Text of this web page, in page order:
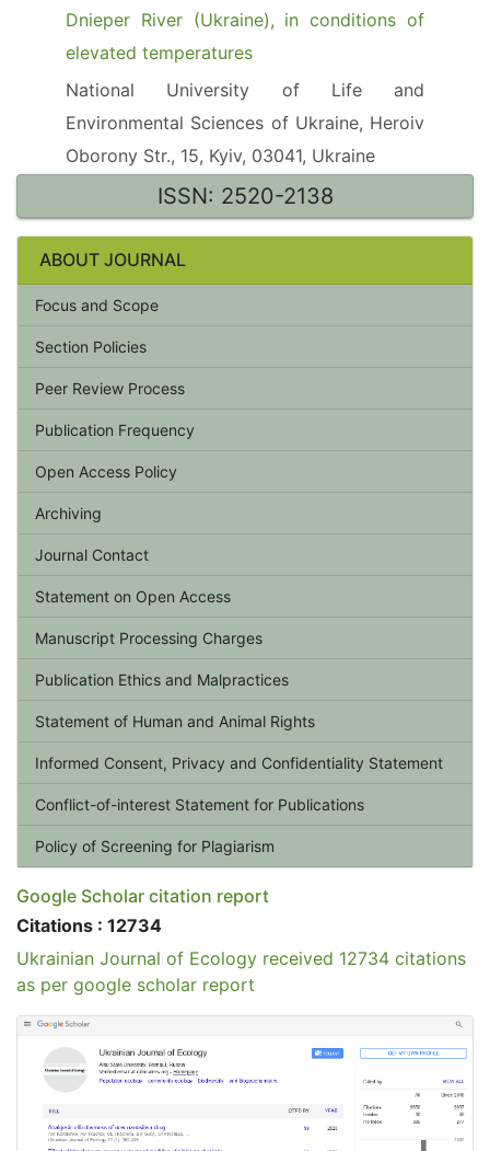
Dnieper River (Ukraine), in conditions of
elevated temperatures
National University of Life and
Environmental Sciences of Ukraine, Heroiv
Oborony Str., 15, Kyiv, 03041, Ukraine
ISSN: 2520-2138
ABOUT JOURNAL
Focus and Scope
Section Policies
Peer Review Process
Publication Frequency
Open Access Policy
Archiving
Journal Contact
Statement on Open Access
Manuscript Processing Charges
Publication Ethics and Malpractices
Statement of Human and Animal Rights
Informed Consent, Privacy and Confidentiality Statement
Conflict-of-interest Statement for Publications
Policy of Screening for Plagiarism
Google Scholar citation report
Citations : 12734
Ukrainian Journal of Ecology received 12734 citations
as per google scholar report